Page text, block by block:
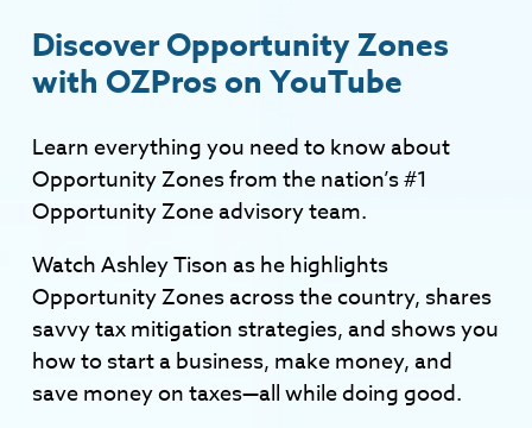
Discover Opportunity Zones
with OZPros on YouTube
Learn everything you need to know about
Opportunity Zones from the nation’s #1
Opportunity Zone advisory team.
Watch Ashley Tison as he highlights
Opportunity Zones across the country, shares
savvy tax mitigation strategies, and shows you
how to start a business, make money, and
save money on taxes—all while doing good.